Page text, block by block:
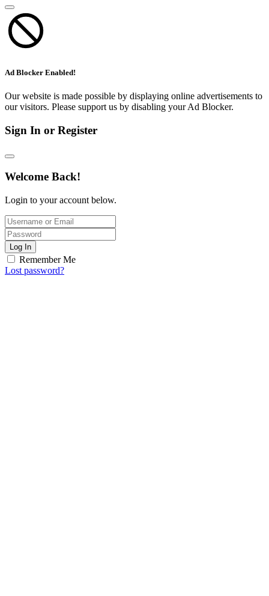
Ad Blocker Enabled!
Our website is made possible by displaying online advertisements to
our visitors. Please support us by disabling your Ad Blocker.
Sign In or Register
Welcome Back!
Login to your account below.
Log In
Remember Me
Lost password?